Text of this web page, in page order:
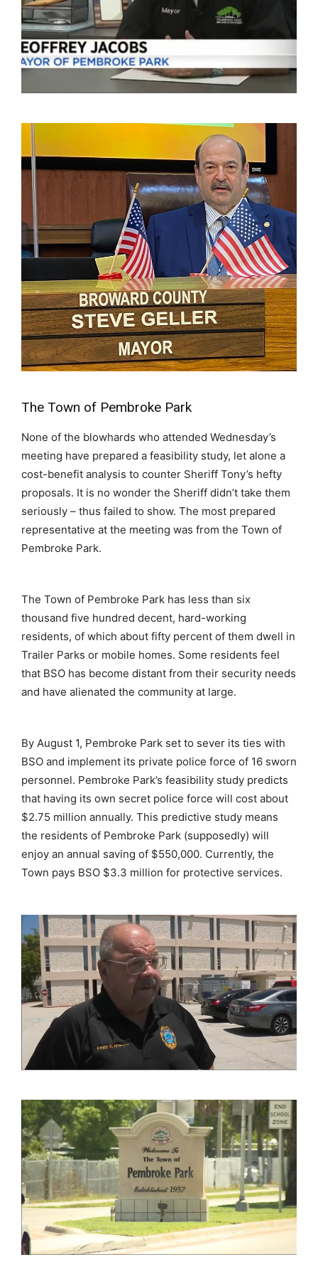
The Town of Pembroke Park
None of the blowhards who attended Wednesday’s
meeting have prepared a feasibility study, let alone a
cost-benefit analysis to counter Sheriff Tony’s hefty
proposals. It is no wonder the Sheriff didn’t take them
seriously – thus failed to show. The most prepared
representative at the meeting was from the Town of
Pembroke Park.
The Town of Pembroke Park has less than six
thousand five hundred decent, hard-working
residents, of which about fifty percent of them dwell in
Trailer Parks or mobile homes. Some residents feel
that BSO has become distant from their security needs
and have alienated the community at large.
By August 1, Pembroke Park set to sever its ties with
BSO and implement its private police force of 16 sworn
personnel. Pembroke Park’s feasibility study predicts
that having its own secret police force will cost about
$2.75 million annually. This predictive study means
the residents of Pembroke Park (supposedly) will
enjoy an annual saving of $550,000. Currently, the
Town pays BSO $3.3 million for protective services.